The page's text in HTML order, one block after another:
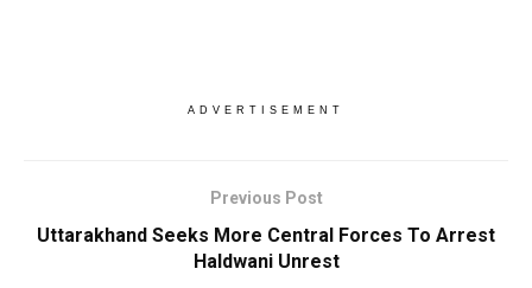
ADVERTISEMENT
Previous Post
Uttarakhand Seeks More Central Forces To Arrest
Haldwani Unrest